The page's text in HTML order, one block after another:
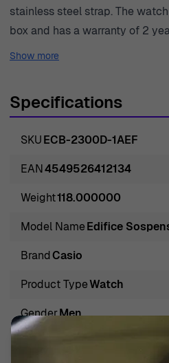
stainless steel strap. The
box and has a warranty of 2
Show more
Specifications
SKUECB-2300D-1AEF
EAN4549526412134
Weight118.000000
Model NameEdifice
BrandCasio
Product TypeWatch
GenderMen